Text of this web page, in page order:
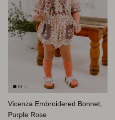
Vicenza Embroidered Bonnet,
Purple Rose